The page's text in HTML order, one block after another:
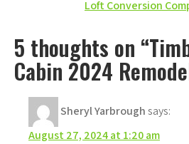
navigationLoft Conversion
5 thoughts on
Cabin 2024
Sheryl Yarbroughsays:
August 27, 2024 at 1:20 am